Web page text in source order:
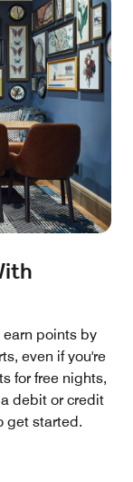
earn points by
even if you're
for free nights,
debit or credit
get started.